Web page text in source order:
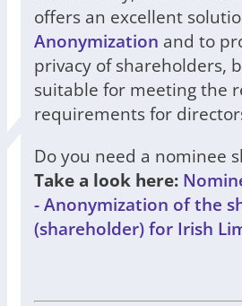
offers an excellent
Anonymization and to
privacy of shareholders,
suitable for meeting the
requirements for
Do you need a nominee
Take a look here:
- Anonymization of the
(shareholder) for Irish